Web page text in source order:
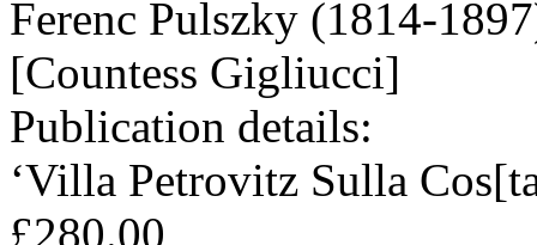
Ferenc Pulszky (1814-
[Countess Gigliucci]
Publication details:
‘Villa Petrovitz Sulla
£280.00